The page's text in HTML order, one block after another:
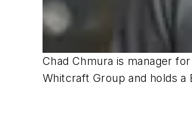
Chad Chmura is manager
Whitcraft Group and holds